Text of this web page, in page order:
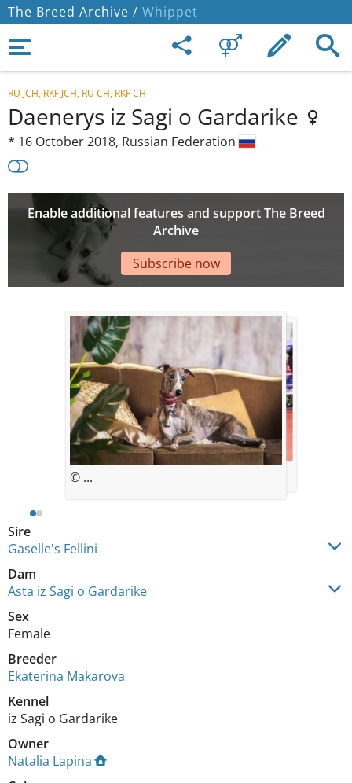
The Breed Archive / Whippet
RU JCH, RKF JCH, RU CH, RKF CH
Daenerys iz Sagi o Gardarike
* 16 October 2018, Russian Federation
Enable additional features and support The Breed
Archive
Subscribe now
Sire
Gaselle's Fellini
Dam
Asta iz Sagi o Gardarike
Sex
Female
Breeder
Ekaterina Makarova
Kennel
iz Sagi o Gardarike
Owner
Natalia Lapina
© ...